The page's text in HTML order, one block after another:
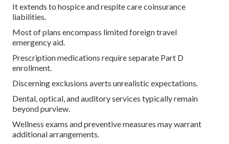
It extends to hospice and respite care coinsurance
liabilities.
Most of plans encompass limited foreign travel
emergency aid.
Prescription medications require separate Part D
enrollment.
Discerning exclusions averts unrealistic expectations.
Dental, optical, and auditory services typically remain
beyond purview.
Wellness exams and preventive measures may warrant
additional arrangements.